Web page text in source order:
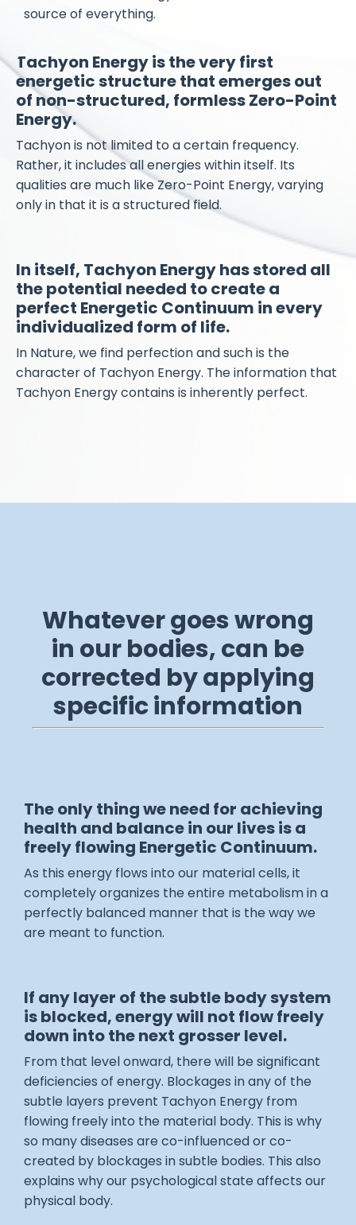
source of everything.
Tachyon Energy is the very first
energetic structure that emerges out
of non-structured, formless Zero-Point
Energy.
Tachyon is not limited to a certain frequency.
Rather, it includes all energies within itself. Its
qualities are much like Zero-Point Energy, varying
only in that it is a structured field.
​In itself, Tachyon Energy has stored all
the potential needed to create a
perfect Energetic Continuum in every
individualized form of life.
In Nature, we find perfection and such is the
character of Tachyon Energy. The information that
Tachyon Energy contains is inherently perfect.
Whatever goes wrong
in our bodies, can be
corrected by applying
specific information
The only thing we need for achieving
health and balance in our lives is a
freely flowing Energetic Continuum.
As this energy flows into our material cells, it
completely organizes the entire metabolism in a
perfectly balanced manner that is the way we
are meant to function.
If any layer of the subtle body system
is blocked, energy will not flow freely
down into the next grosser level.
From that level onward, there will be significant
deficiencies of energy. Blockages in any of the
subtle layers prevent Tachyon Energy from
flowing freely into the material body. This is why
so many diseases are co-influenced or co-
created by blockages in subtle bodies. This also
explains why our psychological state affects our
physical body.